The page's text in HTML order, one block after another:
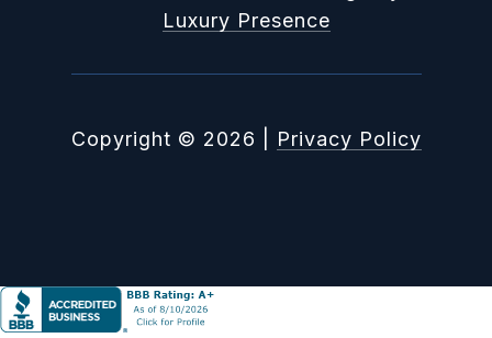
Luxury Presence
Copyright © 2026 Privacy Policy